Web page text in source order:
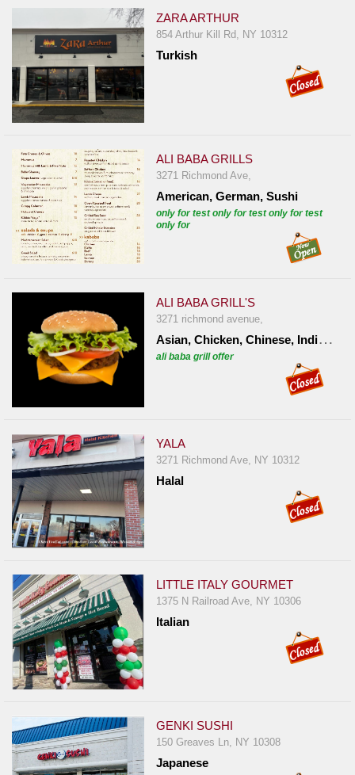
ZARA ARTHUR
854 Arthur Kill Rd, NY 10312
Turkish
ALI BABA GRILLS
3271 Richmond Ave,
American, German, Sushi
only for test only for test only for test
only for
ALI BABA GRILL'S
3271 richmond avenue,
A
sian, Chicken, Chinese, Indian, Italian, Mexican, Turkish
ali baba grill offer
YALA
3271 Richmond Ave, NY 10312
Halal
LITTLE ITALY GOURMET
1375 N Railroad Ave, NY 10306
Italian
GENKI SUSHI
150 Greaves Ln, NY 10308
Japanese